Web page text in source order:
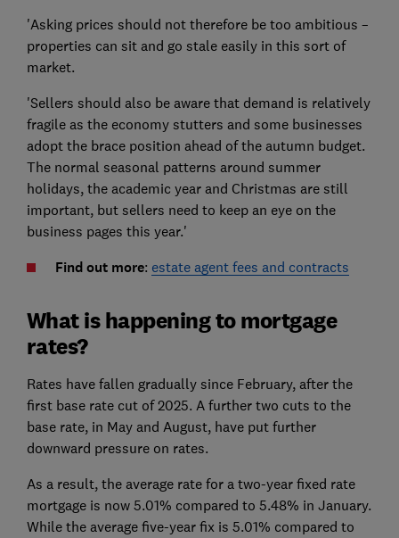
'Asking prices should not therefore be too ambitious –
properties can sit and go stale easily in this sort of
market.
'Sellers should also be aware that demand is relatively
fragile as the economy stutters and some businesses
adopt the brace position ahead of the autumn budget.
The normal seasonal patterns around summer
holidays, the academic year and Christmas are still
important, but sellers need to keep an eye on the
business pages this year.'
Find out more: estate agent fees and contracts
What is happening to mortgage
rates?
Rates have fallen gradually since February, after the
first base rate cut of 2025. A further two cuts to the
base rate, in May and August, have put further
downward pressure on rates.
As a result, the average rate for a two-year fixed rate
mortgage is now 5.01% compared to 5.48% in January.
While the average five-year fix is 5.01% compared to